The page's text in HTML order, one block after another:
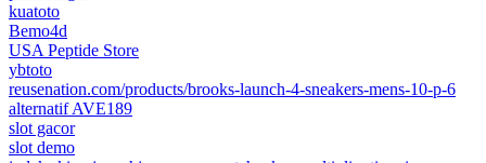
kuatoto
Bemo4d
USA Peptide Store
ybtoto
reusenation.com/products/brooks-launch-4-sneakers-mens-10-p-6
alternatif AVE189
slot gacor
slot demo